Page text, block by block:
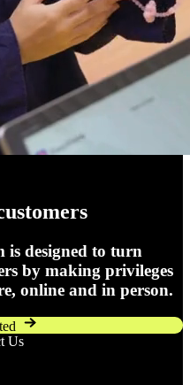
is designed to turn
by making privileges
online and in person.
Us